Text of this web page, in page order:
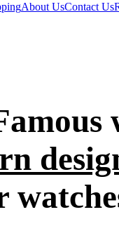
About UsContact Us